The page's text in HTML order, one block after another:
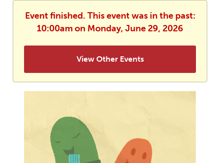
Event finished. This event was in the past:
10:00am on Monday, June 29, 2026
View Other Events